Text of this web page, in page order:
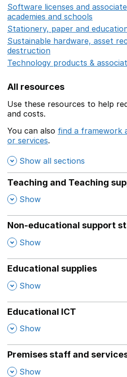
Software licenses and
academies and schools
Stationery, paper and
Sustainable hardware, asset
destruction
Technology products &
All resources
Use these resources to help
and costs.
You can also find a framework
or services.
Show all sections
Teaching and Teaching
, Show
Non-educational support
, Show
Educational supplies
, Show
Educational ICT
, Show
Premises staff and
, Show